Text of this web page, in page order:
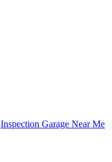
Inspection Garage Near Me